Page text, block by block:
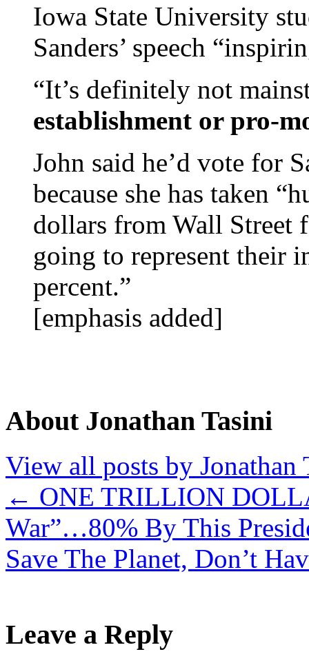
Iowa State University
Sanders’ speech
“It’s definitely not
establishment or pro-
John said he’d vote for
because she has taken
dollars from Wall Street
going to represent their
percent.”
[emphasis added]
About Jonathan Tasini
View all posts by Jonathan
← ONE TRILLION
War”…80% By This
Save The Planet, Don’t
Leave a Reply